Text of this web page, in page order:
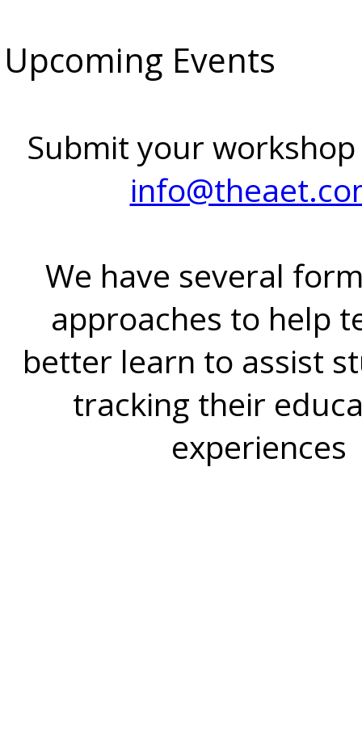
Upcoming Events
Submit your
We have several
approaches to help
better learn to assist
tracking their
experiences